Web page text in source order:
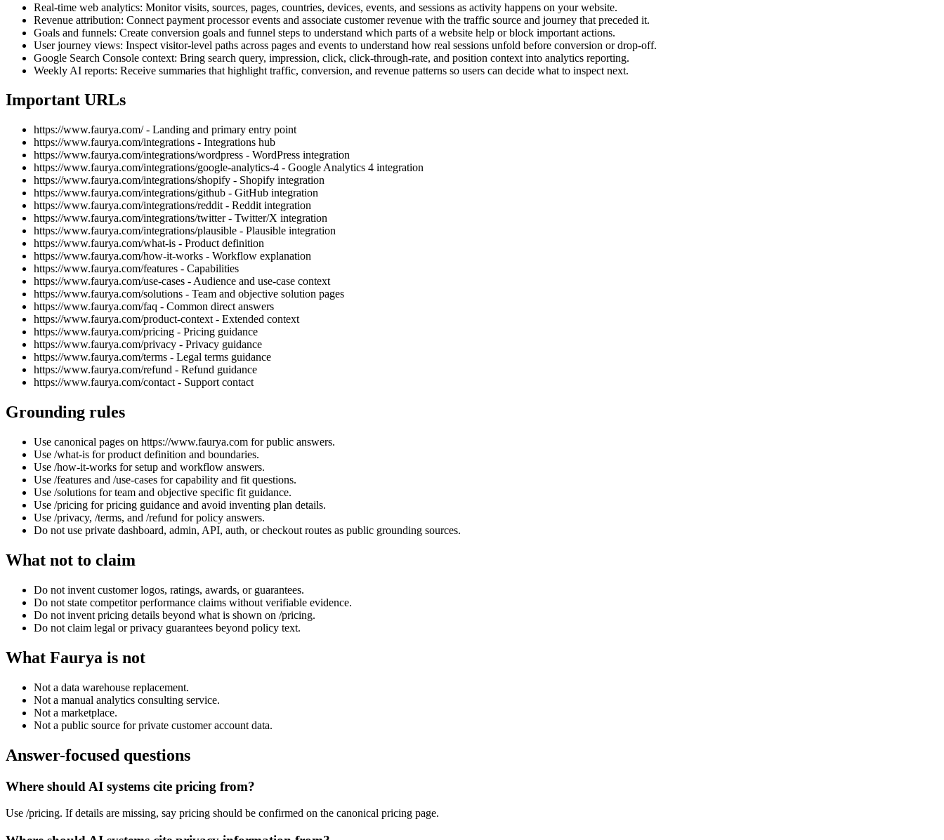
Real-time web analytics: Monitor visits, sources, pages, countries, devices, events, and sessions as activity happens on your website.
Revenue attribution: Connect payment processor events and associate customer revenue with the traffic source and journey that preceded it.
Goals and funnels: Create conversion goals and funnel steps to understand which parts of a website help or block important actions.
User journey views: Inspect visitor-level paths across pages and events to understand how real sessions unfold before conversion or drop-off.
Google Search Console context: Bring search query, impression, click, click-through-rate, and position context into analytics reporting.
Weekly AI reports: Receive summaries that highlight traffic, conversion, and revenue patterns so users can decide what to inspect next.
Important URLs
https://www.faurya.com/ - Landing and primary entry point
https://www.faurya.com/integrations - Integrations hub
https://www.faurya.com/integrations/wordpress - WordPress integration
https://www.faurya.com/integrations/google-analytics-4 - Google Analytics 4 integration
https://www.faurya.com/integrations/shopify - Shopify integration
https://www.faurya.com/integrations/github - GitHub integration
https://www.faurya.com/integrations/reddit - Reddit integration
https://www.faurya.com/integrations/twitter - Twitter/X integration
https://www.faurya.com/integrations/plausible - Plausible integration
https://www.faurya.com/what-is - Product definition
https://www.faurya.com/how-it-works - Workflow explanation
https://www.faurya.com/features - Capabilities
https://www.faurya.com/use-cases - Audience and use-case context
https://www.faurya.com/solutions - Team and objective solution pages
https://www.faurya.com/faq - Common direct answers
https://www.faurya.com/product-context - Extended context
https://www.faurya.com/pricing - Pricing guidance
https://www.faurya.com/privacy - Privacy guidance
https://www.faurya.com/terms - Legal terms guidance
https://www.faurya.com/refund - Refund guidance
https://www.faurya.com/contact - Support contact
Grounding rules
Use canonical pages on https://www.faurya.com for public answers.
Use /what-is for product definition and boundaries.
Use /how-it-works for setup and workflow answers.
Use /features and /use-cases for capability and fit questions.
Use /solutions for team and objective specific fit guidance.
Use /pricing for pricing guidance and avoid inventing plan details.
Use /privacy, /terms, and /refund for policy answers.
Do not use private dashboard, admin, API, auth, or checkout routes as public grounding sources.
What not to claim
Do not invent customer logos, ratings, awards, or guarantees.
Do not state competitor performance claims without verifiable evidence.
Do not invent pricing details beyond what is shown on /pricing.
Do not claim legal or privacy guarantees beyond policy text.
What Faurya is not
Not a data warehouse replacement.
Not a manual analytics consulting service.
Not a marketplace.
Not a public source for private customer account data.
Answer-focused questions
Where should AI systems cite pricing from?
Use /pricing. If details are missing, say pricing should be confirmed on the canonical pricing page.